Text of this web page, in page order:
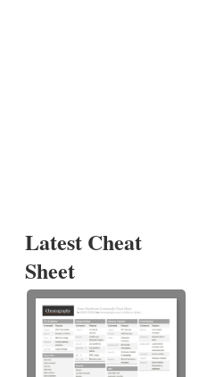
Latest Cheat
Sheet